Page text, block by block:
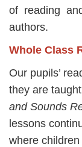
of reading
authors.
Whole Class
Our pupils’
they are
and Sounds
lessons
where